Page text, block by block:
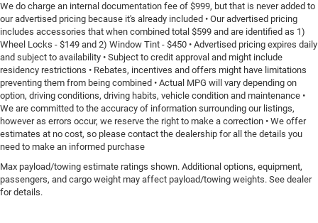
We do charge an internal documentation fee of $999, but that is never added to
our advertised pricing because it's already included • Our advertised pricing
includes accessories that when combined total $599 and are identified as 1)
Wheel Locks - $149 and 2) Window Tint - $450 • Advertised pricing expires daily
and subject to availability • Subject to credit approval and might include
residency restrictions • Rebates, incentives and offers might have limitations
preventing them from being combined • Actual MPG will vary depending on
option, driving conditions, driving habits, vehicle condition and maintenance •
We are committed to the accuracy of information surrounding our listings,
however as errors occur, we reserve the right to make a correction • We offer
estimates at no cost, so please contact the dealership for all the details you
need to make an informed purchase
Max payload/towing estimate ratings shown. Additional options, equipment,
passengers, and cargo weight may affect payload/towing weights. See dealer
for details.